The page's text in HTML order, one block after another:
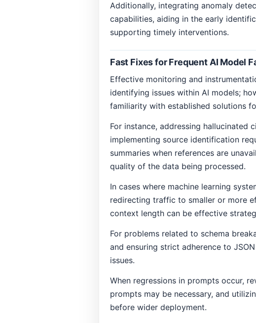
Additionally, integrating anomaly
capabilities, aiding in the early
supporting timely interventions.
Fast Fixes for Frequent AI Model
Effective monitoring and
identifying issues within AI models;
familiarity with established solutions
For instance, addressing hallucinated
implementing source identification
summaries when references are
quality of the data being processed.
In cases where machine learning
redirecting traffic to smaller or more
context length can be effective
For problems related to schema
and ensuring strict adherence to
issues.
When regressions in prompts occur,
prompts may be necessary, and
before wider deployment.